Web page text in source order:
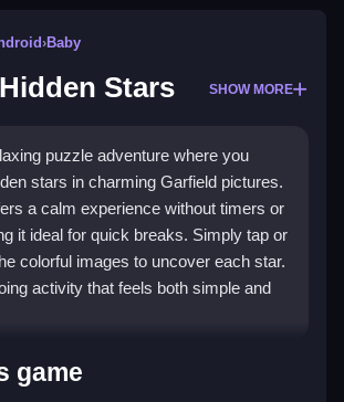
›Baby
Stars SHOW MORE
puzzle adventure where you
stars in charming Garfield pictures.
a calm experience without timers or
it ideal for quick breaks. Simply tap or
colorful images to uncover each star.
activity that feels both simple and
game